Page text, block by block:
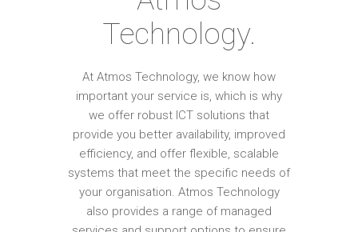
Technology.
At Atmos Technology, we know how
important your service is, which is why
we offer robust ICT solutions that
provide you better availability, improved
efficiency, and offer flexible, scalable
systems that meet the specific needs of
your organisation. Atmos Technology
also provides a range of managed